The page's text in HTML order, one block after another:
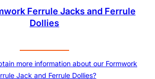
Ferrule Jacks and Ferrule
Dollies
more information about our Formwork
Jack and Ferrule Dollies?